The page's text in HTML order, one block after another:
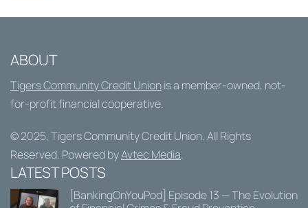
ABOUT
Tigers Community Credit Unionis a member-owned, not-
for-profit financial cooperative.
© 2025, Tigers Community Credit Union. All Rights
Reserved. Powered byAvtec Media.
LATEST POSTS
[BankingOnYouPod] Episode 13 — The Evolution